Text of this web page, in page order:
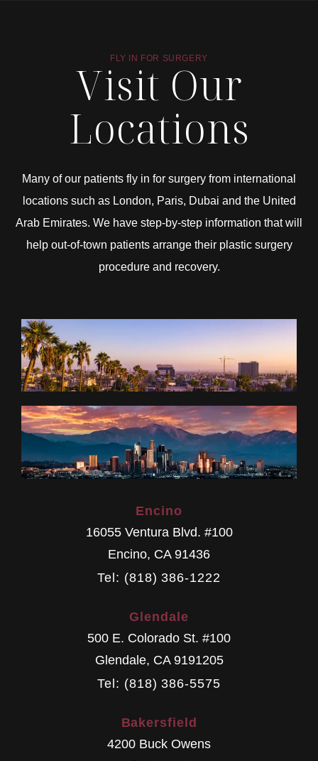
FLY IN FOR SURGERY
Visit Our
Locations
Many of our patients fly in for surgery from international
locations such as London, Paris, Dubai and the United
Arab Emirates. We have step-by-step information that will
help out-of-town patients arrange their plastic surgery
procedure and recovery.
Encino
16055 Ventura Blvd. #100
Encino, CA 91436
Tel: (818) 386-1222
Glendale
500 E. Colorado St. #100
Glendale, CA 9191205
Tel: (818) 386-5575
Bakersfield
4200 Buck Owens